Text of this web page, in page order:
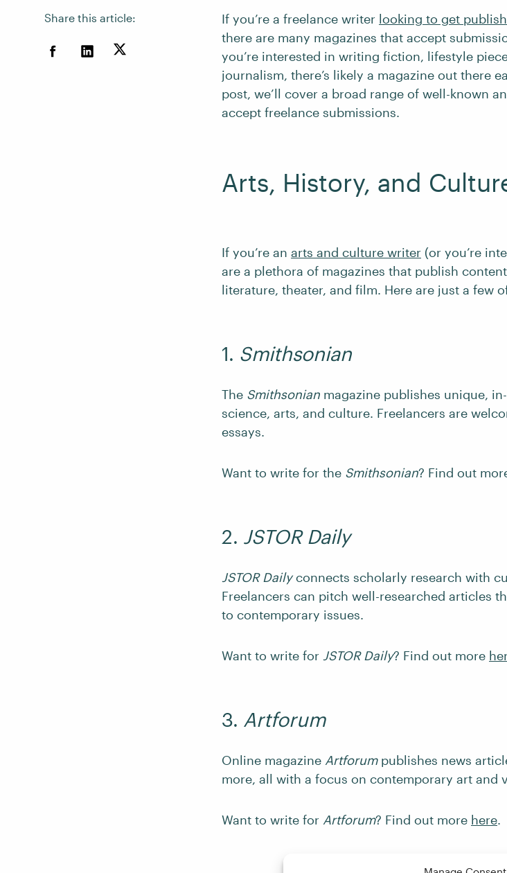
Share this article: If you’re a freelance writer looking to get
there are many magazines that accept
you’re interested in writing fiction, lifestyle
journalism, there’s likely a magazine out there
post, we’ll cover a broad range of well-known
accept freelance submissions.
Arts, History, and
If you’re an arts and culture writer (or you’re
are a plethora of magazines that publish
literature, theater, and film. Here are just a few
1. Smithsonian
The Smithsonian magazine publishes unique,
science, arts, and culture. Freelancers are
essays.
Want to write for the Smithsonian? Find out
2. JSTOR Daily
JSTOR Dailyconnects scholarly research with
Freelancers can pitch well-researched articles
to contemporary issues.
Want to write for JSTOR Daily? Find out more
3. Artforum
Online magazine Artforumpublishes news
more, all with a focus on contemporary art and
Want to write for Artforum? Find out more here.